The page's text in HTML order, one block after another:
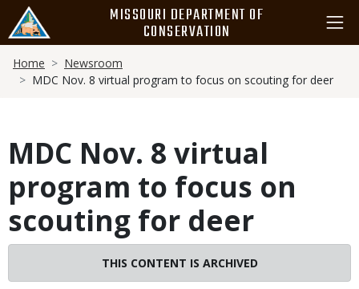
main
content
MISSOURI DEPARTMENT OF
CONSERVATION
Breadcrumb
Home
Newsroom
MDC Nov. 8 virtual program to focus on scouting for deer
MDC Nov. 8 virtual
program to focus on
scouting for deer
THIS CONTENT IS ARCHIVED